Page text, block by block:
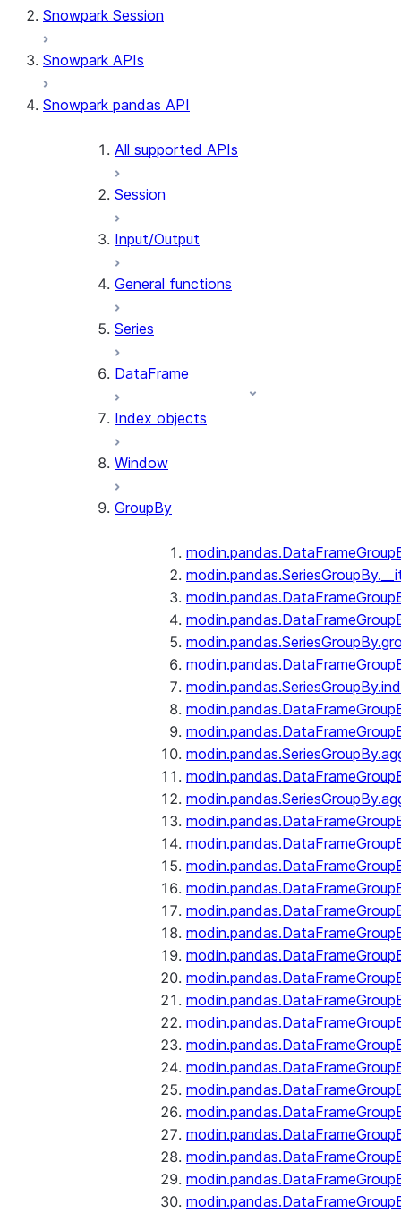
Snowpark Session
Snowpark APIs
Snowpark pandas API
All supported APIs
Session
Input/Output
General functions
Series
DataFrame
Index objects
Window
GroupBy